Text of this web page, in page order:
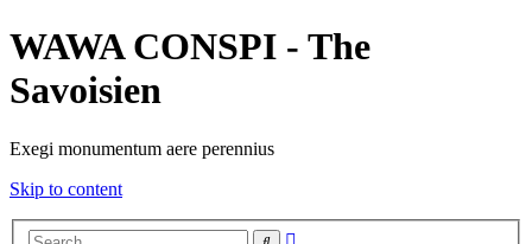
WAWA CONSPI - The
Savoisien
Exegi monumentum aere perennius
Skip to content